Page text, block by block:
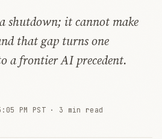
shutdown; it cannot make
that gap turns one
a frontier AI precedent.
PM PST · 3 min read